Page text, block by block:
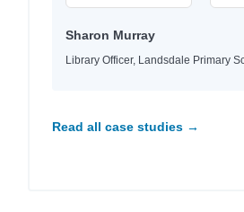
Sharon Murray
Library Officer, Landsdale Primary
Read all case studies →